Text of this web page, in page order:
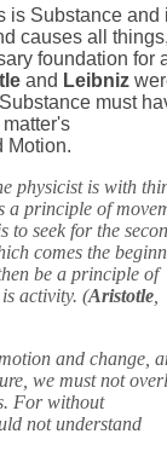
is Substance and
causes all
foundation for
and Leibniz
must
Motion.
physicist is with
a principle of
to seek for the
comes the
be a principle of
activity. (Aristotle
and change,
we must not
For without
not understand